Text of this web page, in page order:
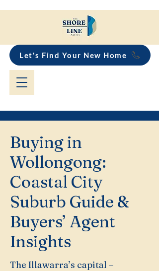
Let's Find Your New Home
Buying in
Wollongong:
Coastal City
Suburb Guide &
Buyers’ Agent
Insights
The Illawarra’s capital –